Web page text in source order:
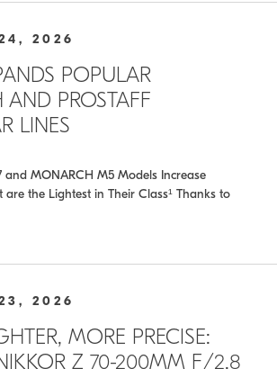
2026
POPULAR
PROSTAFF
LINES
and MONARCH M5 Models Increase
are the Lightest in Their Class¹ Thanks to
2026
MORE PRECISE:
Z 70-200MM F/2.8